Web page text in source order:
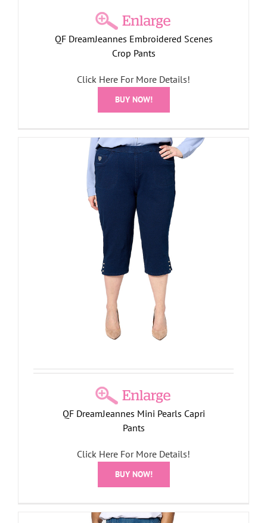
QF DreamJeannes Embroidered Scenes
Crop Pants
Click Here For More Details!
BUY NOW!
QF DreamJeannes Mini Pearls Capri
Pants
Click Here For More Details!
BUY NOW!